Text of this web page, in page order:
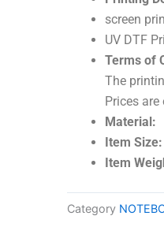
screen
UV DTF
Terms of
The
Prices
Material:
Item
Item
Category